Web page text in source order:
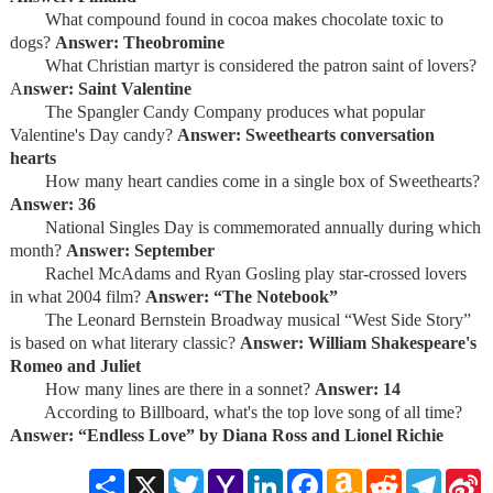
What compound found in cocoa makes chocolate toxic to
dogs? Answer: Theobromine
What Christian martyr is considered the patron saint of lovers?
Answer: Saint Valentine
The Spangler Candy Company produces what popular
Valentine's Day candy? Answer: Sweethearts conversation
hearts
How many heart candies come in a single box of Sweethearts?
Answer: 36
National Singles Day is commemorated annually during which
month? Answer: September
Rachel McAdams and Ryan Gosling play star-crossed lovers
in what 2004 film? Answer: “The Notebook”
The Leonard Bernstein Broadway musical “West Side Story”
is based on what literary classic? Answer: William Shakespeare's
Romeo and Juliet
How many lines are there in a sonnet? Answer: 14
According to Billboard, what's the top love song of all time?
Answer: “Endless Love” by Diana Ross and Lionel Richie
Share X TwitterYahoo LinkedInFacebookAmazonReddit